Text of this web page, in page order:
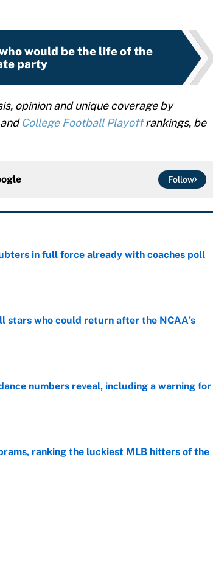
would be the life of the
party
opinion and unique coverage by
College Football Playoffrankings, be
Follow
in full force already with coaches poll
stars who could return after the NCAA's
numbers reveal, including a warning for
ranking the luckiest MLB hitters of the